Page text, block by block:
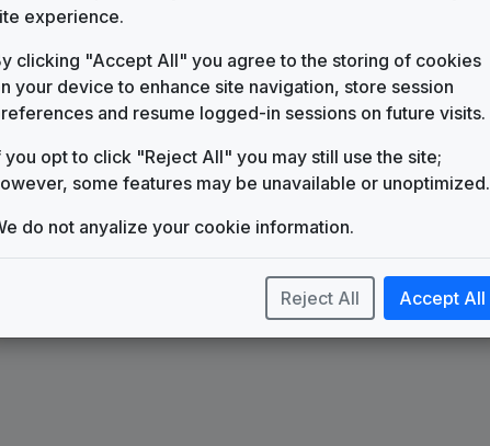
The One Count On 9
experience.
clicking "Accept All" you agree to the storing of cookies
your device to enhance site navigation, store session
and resume logged-in sessions on future visits.
you opt to click "Reject All" you may still use the site;
some features may be unavailable or unoptimized.
do not anyalize your cookie information.
Reject All Accept All